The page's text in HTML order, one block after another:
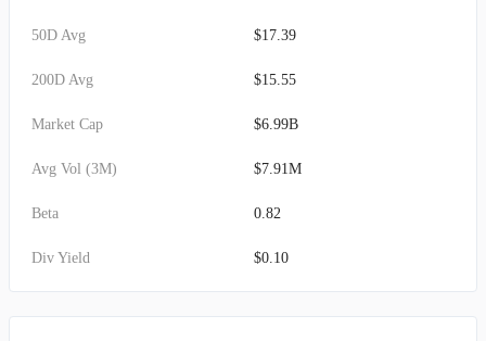
50D Avg $17.39
200D Avg $15.55
Market Cap $6.99B
Avg Vol (3M) $7.91M
Beta 0.82
Div Yield $0.10